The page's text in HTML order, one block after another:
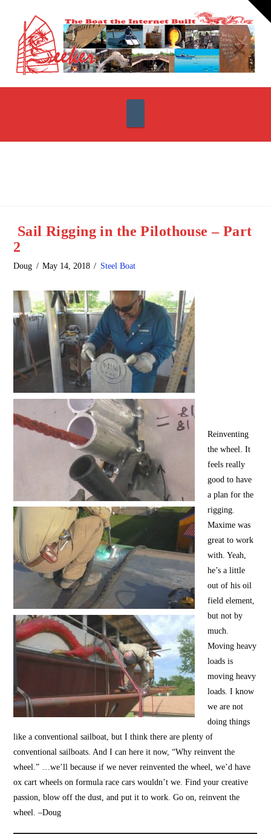
Sail Rigging in the Pilothouse – Part
2
Doug May 14, 2018 Steel Boat
Reinventing
the wheel. It
feels really
good to have
a plan for the
rigging.
Maxime was
great to work
with. Yeah,
he’s a little
out of his oil
field element,
but not by
much.
Moving heavy
loads is
moving heavy
loads. I know
we are not
doing things
like a conventional sailboat, but I think there are plenty of
conventional sailboats. And I can here it now, “Why reinvent the
wheel.” …we’ll because if we never reinvented the wheel, we’d have
ox cart wheels on formula race cars wouldn’t we. Find your creative
passion, blow off the dust, and put it to work. Go on, reinvent the
wheel. –Doug